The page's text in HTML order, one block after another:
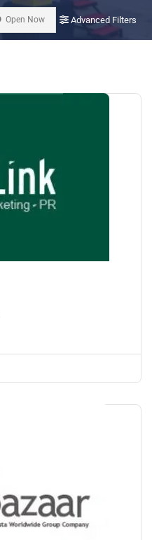
Open Now Advanced Filters